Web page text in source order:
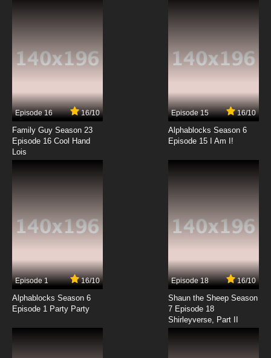
Episode 16 16/10
Family Guy Season 23
Episode 16 Cool Hand
Lois
Episode 15 16/10
Alphablocks Season 6
Episode 15 I Am I!
Episode 1 16/10
Alphablocks Season 6
Episode 1 Party Party
Episode 18 16/10
Shaun the Sheep Season
7 Episode 18
Shirleyverse, Part II